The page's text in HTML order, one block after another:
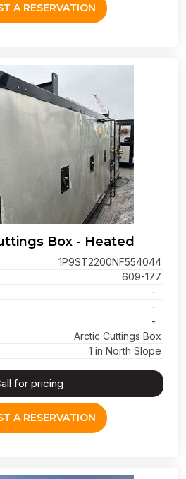
A RESERVATION
Box - Heated
1P9ST2200NF554044
609-177
-
-
-
Arctic Cuttings Box
1 in North Slope
for pricing
A RESERVATION